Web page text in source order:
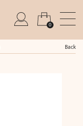
0
Back